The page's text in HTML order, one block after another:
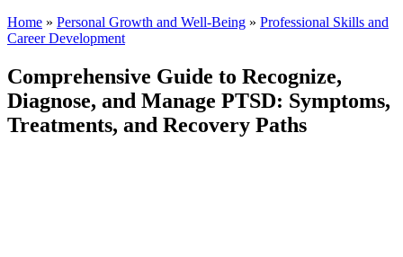
Home » Personal Growth and Well-Being » Professional Skills and
Career Development
Comprehensive Guide to Recognize,
Diagnose, and Manage PTSD: Symptoms,
Treatments, and Recovery Paths